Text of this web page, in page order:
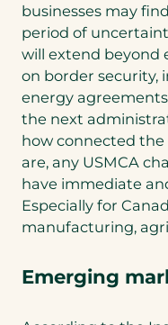
businesses may
period of
will extend beyond
on border security,
energy
the next
how connected the
are, any USMCA
have immediate
Especially for
manufacturing,
Emerging